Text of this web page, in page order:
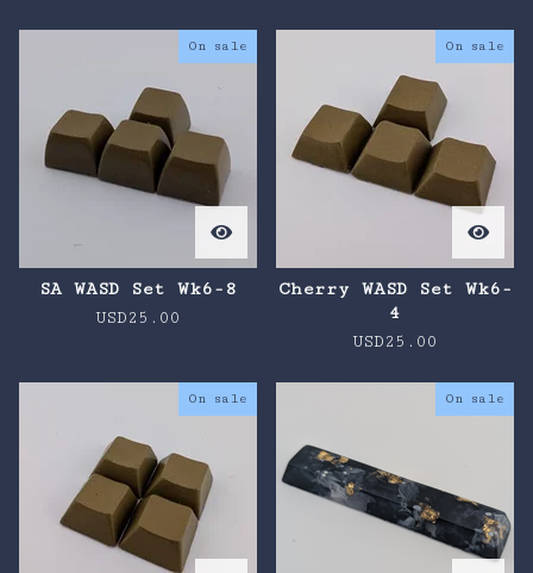
On sale
SA WASD Set Wk6-8
USD25.00
On sale
Cherry WASD Set Wk6-
4
USD25.00
On sale On sale